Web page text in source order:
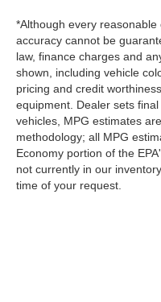
*Although every
accuracy cannot be
law, finance charges and
shown, including vehicle
pricing and credit
equipment. Dealer sets
vehicles, MPG estimates
methodology; all MPG
Economy portion of the
not currently in our
time of your request.